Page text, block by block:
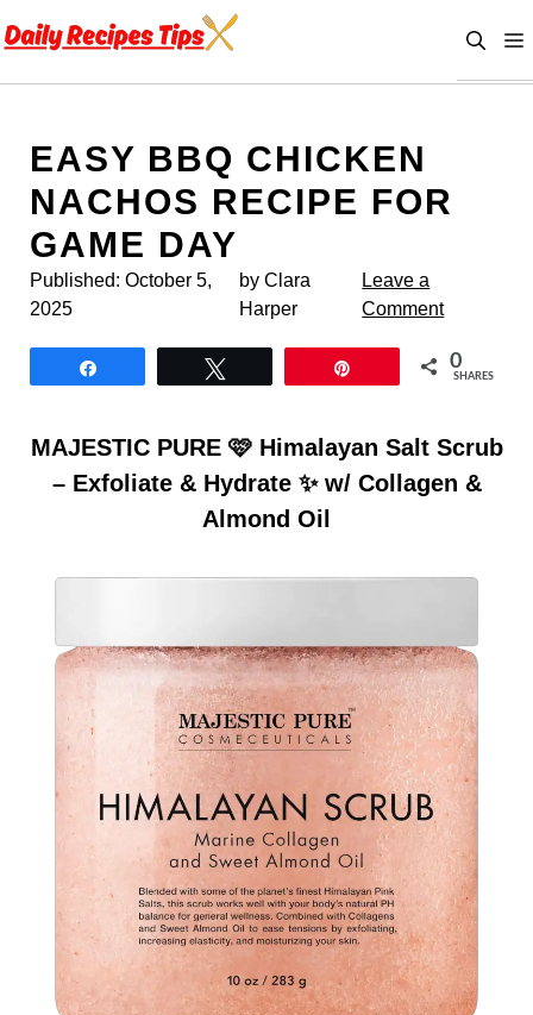
to
EASY BBQ CHICKEN
NACHOS RECIPE FOR
GAME DAY
Published: October 5,
2025
by Clara
Harper
Leave a
Comment
0
SHARES
MAJESTIC PURE 🩷 Himalayan Salt Scrub
– Exfoliate & Hydrate ✨ w/ Collagen &
Almond Oil